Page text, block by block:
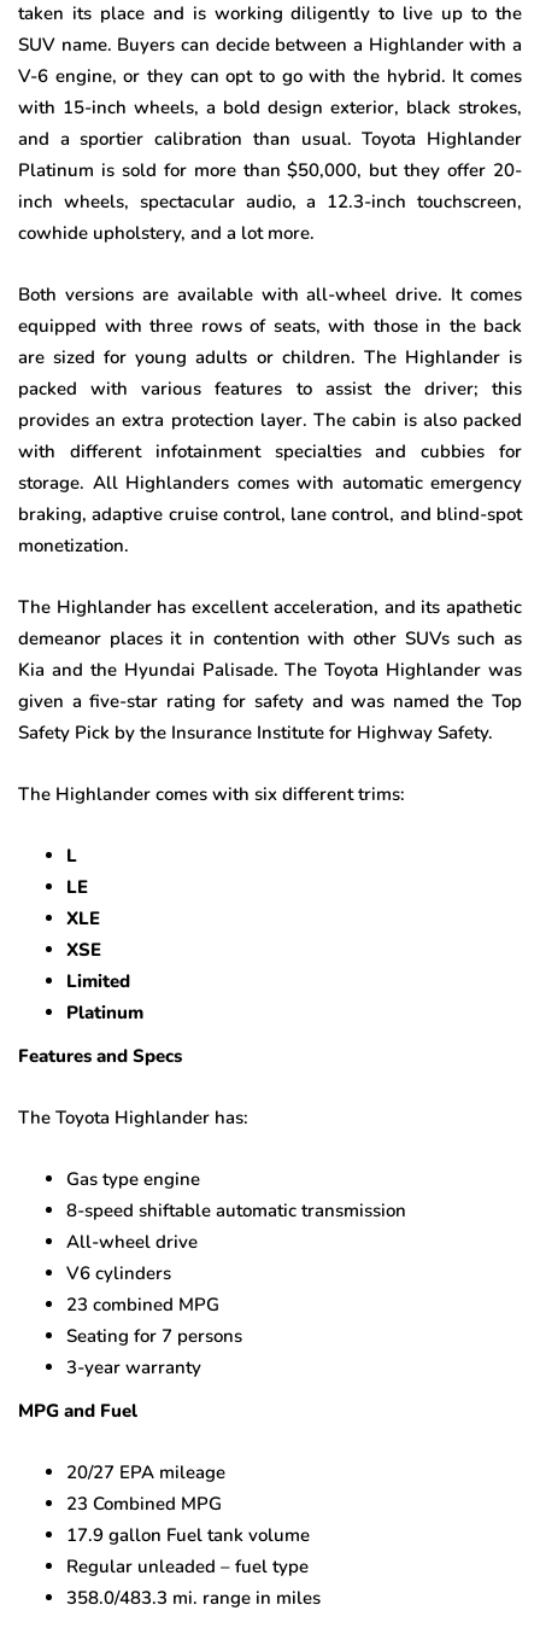
taken its place and is working diligently to live up to the
SUV name. Buyers can decide between a Highlander with a
V-6 engine, or they can opt to go with the hybrid. It comes
with 15-inch wheels, a bold design exterior, black strokes,
and a sportier calibration than usual. Toyota Highlander
Platinum is sold for more than $50,000, but they offer 20-
inch wheels, spectacular audio, a 12.3-inch touchscreen,
cowhide upholstery, and a lot more.
Both versions are available with all-wheel drive. It comes
equipped with three rows of seats, with those in the back
are sized for young adults or children. The Highlander is
packed with various features to assist the driver; this
provides an extra protection layer. The cabin is also packed
with different infotainment specialties and cubbies for
storage. All Highlanders comes with automatic emergency
braking, adaptive cruise control, lane control, and blind-spot
monetization.
The Highlander has excellent acceleration, and its apathetic
demeanor places it in contention with other SUVs such as
Kia and the Hyundai Palisade. The Toyota Highlander was
given a five-star rating for safety and was named the Top
Safety Pick by the Insurance Institute for Highway Safety.
The Highlander comes with six different trims:
L
LE
XLE
XSE
Limited
Platinum
Features and Specs
The Toyota Highlander has:
Gas type engine
8-speed shiftable automatic transmission
All-wheel drive
V6 cylinders
23 combined MPG
Seating for 7 persons
3-year warranty
MPG and Fuel
20/27 EPA mileage
23 Combined MPG
17.9 gallon Fuel tank volume
Regular unleaded – fuel type
358.0/483.3 mi. range in miles